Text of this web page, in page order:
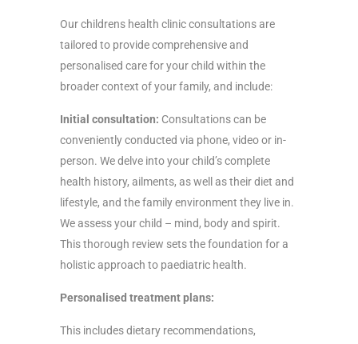
Our childrens health clinic consultations are
tailored to provide comprehensive and
personalised care for your child within the
broader context of your family, and include:
Initial consultation: Consultations can be
conveniently conducted via phone, video or in-
person. We delve into your child’s complete
health history, ailments, as well as their diet and
lifestyle, and the family environment they live in.
We assess your child – mind, body and spirit.
This thorough review sets the foundation for a
holistic approach to paediatric health.
Personalised treatment plans:
This includes dietary recommendations,